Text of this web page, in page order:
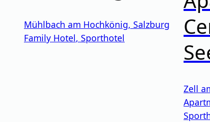
Mühlbach am Hochkönig, Salzburg
Family Hotel, Sporthotel
Zell